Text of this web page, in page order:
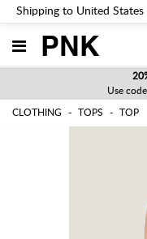
Shipping to United States
PNK
Use
CLOTHING TOPS TOP